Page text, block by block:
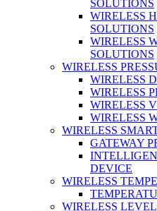
SOLUTIONS
WIRELESS
SOLUTIONS
WIRELESS
SOLUTIONS
WIRELESS
WIRELESS
WIRELESS
WIRELESS
WIRELESS
WIRELESS
GATEWAY
DEVICE
WIRELESS
WIRELESS LEVEL